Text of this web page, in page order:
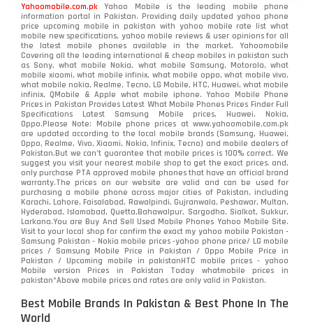
Yahoomobile.com.pk Yahoo Mobile is the leading mobile phone
information portal in Pakistan. Providing daily updated yahoo phone
price upcoming mobile in pakistan with yahoo mobile rate list what
mobile new specifications, yahoo mobile reviews & user opinions for all
the latest mobile phones available in the market. Yahoomobile
Covering all the leading international & cheap mobiles in pakistan such
as Sony, what mobile Nokia, what mobile Samsung, Motorola, what
mobile xiaomi, what mobile infinix, what mobile oppo, what mobile vivo,
what mobile nokia, Realme, Tecno, LG Mobile, HTC, Huawei, what mobile
infinix, QMobile & Apple what mobile iphone. Yahoo Mobile Phone
Prices in Pakistan Provides Latest What Mobile Phones Prices Finder Full
Specifications Latest Samsung Mobile prices, Huawei, Nokia,
Oppo.Please Note: Mobile phone prices at www.yahoomobile.com.pk
are updated according to the local mobile brands (Samsung, Huawei,
Oppo, Realme, Vivo, Xiaomi, Nokia, Infinix, Tecno) and mobile dealers of
Pakistan.But we can’t guarantee that mobile prices is 100% correct. We
suggest you visit your nearest mobile shop to get the exact prices. and,
only purchase PTA approved mobile phones that have an official brand
warranty.The prices on our website are valid and can be used for
purchasing a mobile phone across major cities of Pakistan, including
Karachi, Lahore, Faisalabad, Rawalpindi, Gujranwala, Peshawar, Multan,
Hyderabad, Islamabad, Quetta,Bahawalpur, Sargodha, Sialkot, Sukkur,
Larkana.You areBuy And Sell Used Mobile Phones Yahoo Mobile Site.
Visit to your local shop for confirm the exactmy yahoo mobile Pakistan -
Samsung Pakistan - Nokia mobile prices -yahoo phone price/ LG mobile
prices / Samsung Mobile Price in Pakistan / Oppo Mobile Price in
Pakistan / Upcoming mobile in pakistanHTC mobile prices - yahoo
Mobile version Prices in Pakistan Today whatmobile prices in
pakistan*Above mobile prices and rates are only valid in Pakistan.
Best Mobile Brands In Pakistan & Best Phone In The
World